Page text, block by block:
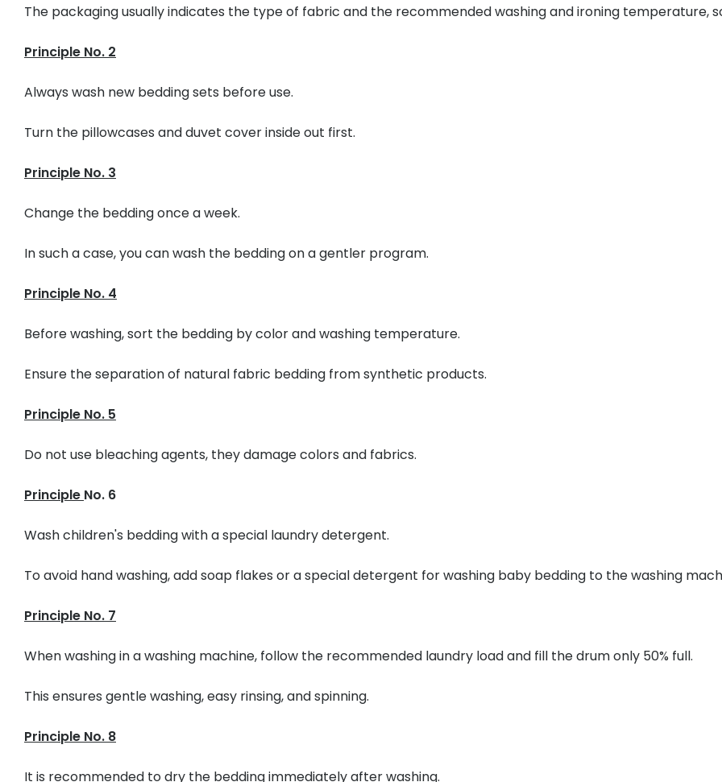
The packaging usually indicates the type of fabric and the recommended washing and ironing temperature,
Principle No. 2
Always wash new bedding sets before use.
Turn the pillowcases and duvet cover inside out first.
Principle No. 3
Change the bedding once a week.
In such a case, you can wash the bedding on a gentler program.
Principle No. 4
Before washing, sort the bedding by color and washing temperature.
Ensure the separation of natural fabric bedding from synthetic products.
Principle No. 5
Do not use bleaching agents, they damage colors and fabrics.
Principle No. 6
Wash children's bedding with a special laundry detergent.
To avoid hand washing, add soap flakes or a special detergent for washing baby bedding to the washing
Principle No. 7
When washing in a washing machine, follow the recommended laundry load and fill the drum only 50% full.
This ensures gentle washing, easy rinsing, and spinning.
Principle No. 8
It is recommended to dry the bedding immediately after washing.